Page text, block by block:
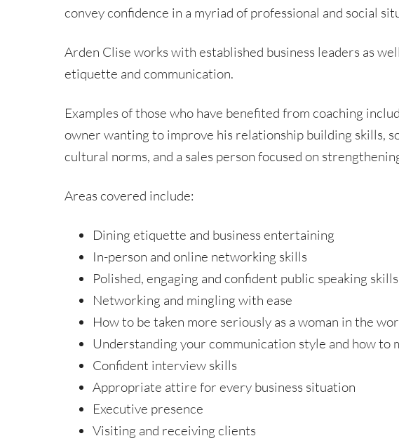
convey confidence in a myriad of professional and social
Arden Clise works with established business leaders as
etiquette and communication.
Examples of those who have benefited from coaching
owner wanting to improve his relationship building skills,
cultural norms, and a sales person focused on
Areas covered include:
Dining etiquette and business entertaining
In-person and online networking skills
Polished, engaging and confident public speaking skills
Networking and mingling with ease
How to be taken more seriously as a woman in the
Understanding your communication style and how
Confident interview skills
Appropriate attire for every business situation
Executive presence
Visiting and receiving clients